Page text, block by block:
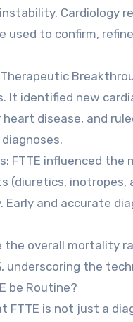
Cardiology
used to confirm,
It identified new
disease, and
FTTE influenced
(diuretics,
Early and accurate
the overall mortality
underscoring the
be Routine?
FTTE is not just a